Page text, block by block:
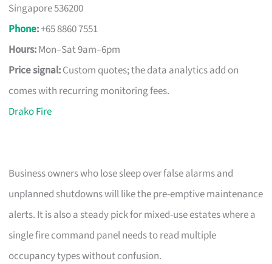
Singapore 536200
Phone:+65 8860 7551
Hours:Mon–Sat 9am–6pm
Price signal:Custom quotes; the data analytics add on
comes with recurring monitoring fees.
Drako Fire
Business owners who lose sleep over false alarms and
unplanned shutdowns will like the pre-emptive maintenance
alerts. It is also a steady pick for mixed-use estates where a
single fire command panel needs to read multiple
occupancy types without confusion.